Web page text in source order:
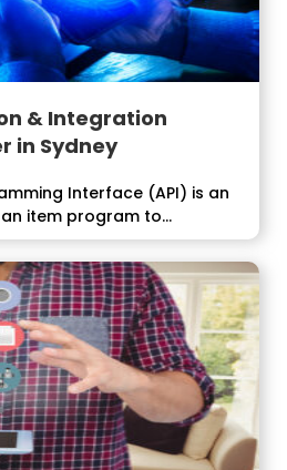
& Integration
in Sydney
Interface (API) is an
item program to...